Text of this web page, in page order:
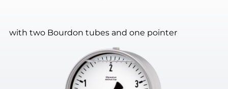
with two Bourdon tubes and one pointer